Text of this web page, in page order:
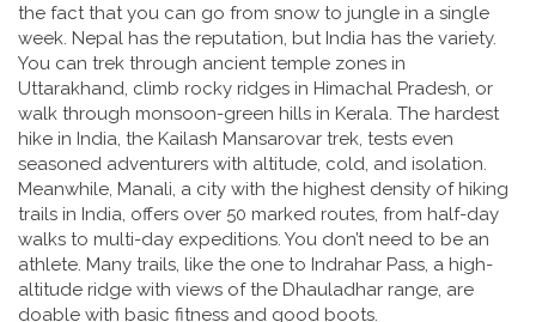
the fact that you can go from snow to jungle in a single
week. Nepal has the reputation, but India has the variety.
You can trek through ancient temple zones in
Uttarakhand, climb rocky ridges in Himachal Pradesh, or
walk through monsoon-green hills in Kerala. The hardest
hike in India, the Kailash Mansarovar trek, tests even
seasoned adventurers with altitude, cold, and isolation.
Meanwhile, Manali, a city with the highest density of hiking
trails in India, offers over 50 marked routes, from half-day
walks to multi-day expeditions. You don’t need to be an
athlete. Many trails, like the one to Indrahar Pass, a high-
altitude ridge with views of the Dhauladhar range, are
doable with basic fitness and good boots.